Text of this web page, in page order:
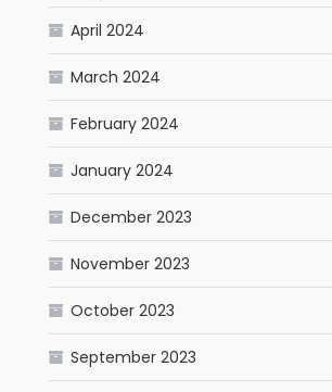
April 2024
March 2024
February 2024
January 2024
December 2023
November 2023
October 2023
September 2023